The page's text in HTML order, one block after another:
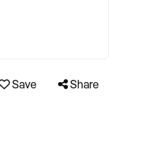
Save Share